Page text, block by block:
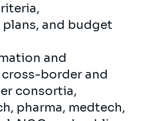
and budget
and
border and
consortia,
pharma, medtech,